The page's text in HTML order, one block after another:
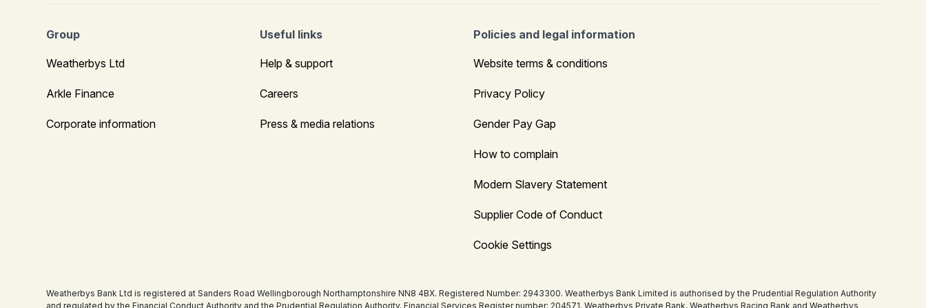
Group
Weatherbys Ltd
Arkle Finance
Corporate information
Useful links
Help & support
Careers
Press & media relations
Policies and legal information
Website terms & conditions
Privacy Policy
Gender Pay Gap
How to complain
Modern Slavery Statement
Supplier Code of Conduct
Cookie Settings
Weatherbys Bank Ltd is registered at Sanders Road Wellingborough Northamptonshire NN8 4BX. Registered Number: 2943300. Weatherbys Bank Limited is authorised by the Prudential Regulation Authority
and regulated by the Financial Conduct Authority and the Prudential Regulation Authority. Financial Services Register number: 204571. Weatherbys Private Bank, Weatherbys Racing Bank and Weatherbys